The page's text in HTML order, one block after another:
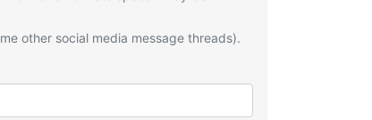
other social media message threads).